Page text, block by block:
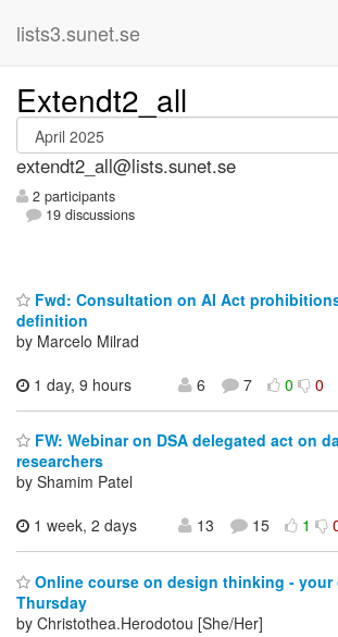
lists3.sunet.se
Extendt2_all
extendt2_all@lists.sunet.se
2 participants
19 discussions
Fwd: Consultation on AI Act
definition
by Marcelo Milrad
1 day, 9 hours
6 7 0 0
FW: Webinar on DSA delegated act on
researchers
by Shamim Patel
1 week, 2 days
13 15 1
Online course on design thinking - your
Thursday
by Christothea.Herodotou [She/Her]